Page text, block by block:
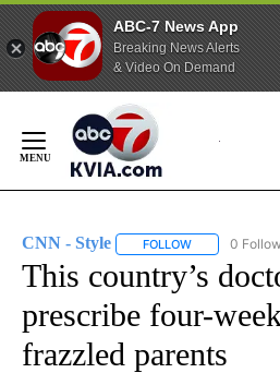
ABC-7 News App
Breaking News Alerts
& Video On Demand
Content
CNN - Style FOLLOW FOLLOW
0
This country’s
prescribe four-
frazzled parents